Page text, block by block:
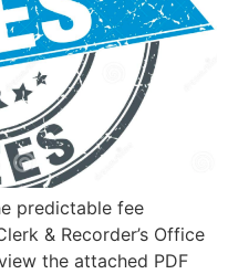
predictable fee
& Recorder’s Office
the attached PDF